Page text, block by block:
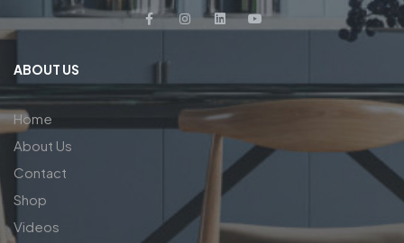
ABOUT US
Home
About Us
Contact
Shop
Videos